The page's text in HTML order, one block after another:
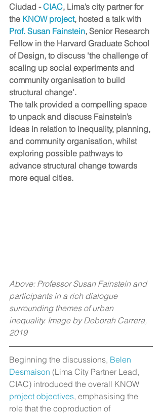
Ciudad - CIAC, Lima’s city partner for
the KNOW project, hosted a talk with
Prof. Susan Fainstein, Senior Research
Fellow in the Harvard Graduate School
of Design, to discuss 'the challenge of
scaling up social experiments and
community organisation to build
structural change'.
The talk provided a compelling space
to unpack and discuss Fainstein’s
ideas in relation to inequality, planning,
and community organisation, whilst
exploring possible pathways to
advance structural change towards
more equal cities.
Above: Professor Susan Fainstein and
participants in a rich dialogue
surrounding themes of urban
inequality. Image by Deborah Carrera,
2019
Beginning the discussions, Belen
Desmaison (Lima City Partner Lead,
CIAC) introduced the overall KNOW
project objectives, emphasising the
role that the coproduction of